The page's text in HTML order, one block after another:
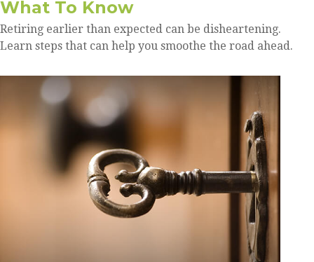
What To Know
Retiring earlier than expected can be disheartening.
Learn steps that can help you smoothe the road ahead.